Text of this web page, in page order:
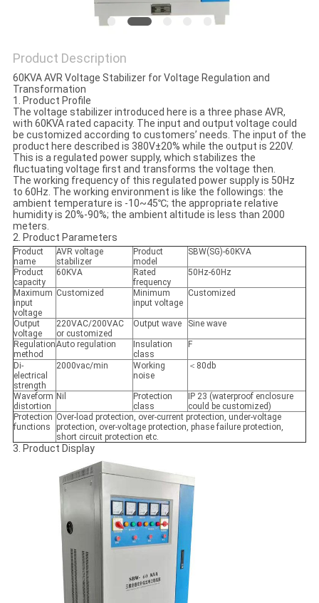
Product Description
60KVA AVR Voltage Stabilizer for Voltage Regulation and
Transformation
1. Product Profile
The voltage stabilizer introduced here is a three phase AVR,
with 60KVA rated capacity. The input and output voltage could
be customized according to customers’ needs. The input of the
product here described is 380V±20% while the output is 220V.
This is a regulated power supply, which stabilizes the
fluctuating voltage first and transforms the voltage then.
The working frequency of this regulated power supply is 50Hz
to 60Hz. The working environment is like the followings: the
ambient temperature is -10~45℃; the appropriate relative
humidity is 20%-90%; the ambient altitude is less than 2000
meters.
2. Product Parameters
Product
name
AVR voltage
stabilizer
Product
model
SBW(SG)-60KVA
Product
capacity
60KVA
Rated
frequency
50Hz-60Hz
Maximum
input
voltage
Customized
Minimum
input voltage
Customized
Output
voltage
220VAC/200VAC
or customized
Output wave Sine wave
Regulation
method
Auto regulation
Insulation
class
F
Di-
electrical
strength
2000vac/min
Working
noise
＜80db
Waveform
distortion
Nil
Protection
class
IP 23 (waterproof enclosure
could be customized)
Protection
functions
Over-load protection, over-current protection, under-voltage
protection, over-voltage protection, phase failure protection,
short circuit protection etc.
3. Product Display